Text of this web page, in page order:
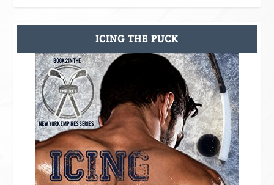
ICING THE PUCK